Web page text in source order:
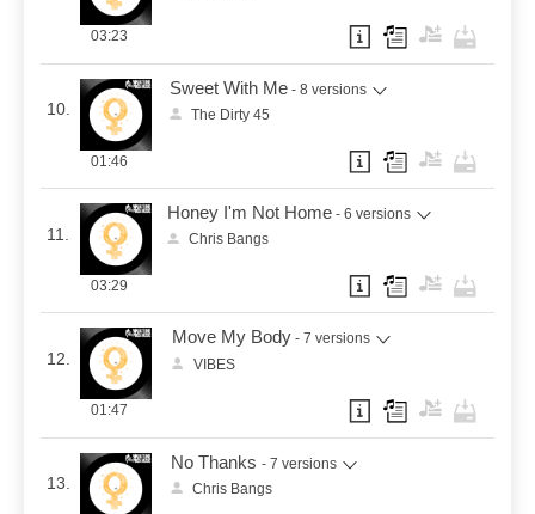
03:23
10.
Sweet With Me - 8 versions
The Dirty 45
01:46
11.
Honey I'm Not Home - 6 versions
Chris Bangs
03:29
12.
Move My Body - 7 versions
VIBES
01:47
13.
No Thanks - 7 versions
Chris Bangs